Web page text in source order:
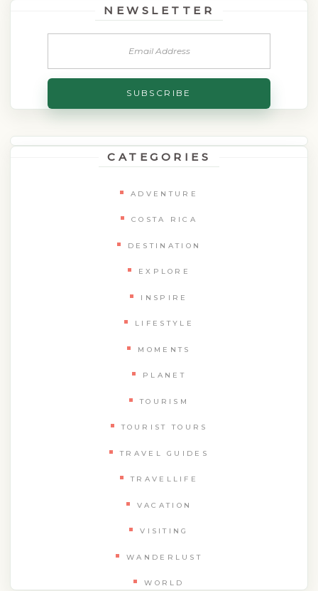
NEWSLETTER
CATEGORIES
ADVENTURE
COSTA RICA
DESTINATION
EXPLORE
INSPIRE
LIFESTYLE
MOMENTS
PLANET
TOURISM
TOURIST TOURS
TRAVEL GUIDES
TRAVELLIFE
VACATION
VISITING
WANDERLUST
WORLD